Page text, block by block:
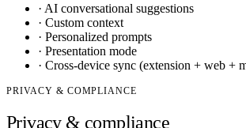
· AI conversational suggestions
· Custom context
· Personalized prompts
· Presentation mode
· Cross-device sync (extension + web +
PRIVACY & COMPLIANCE
Privacy & compliance